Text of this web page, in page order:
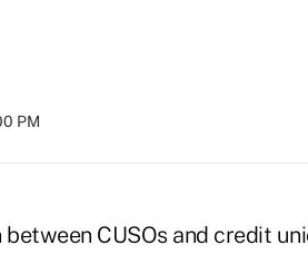
PM
CUSOs and credit